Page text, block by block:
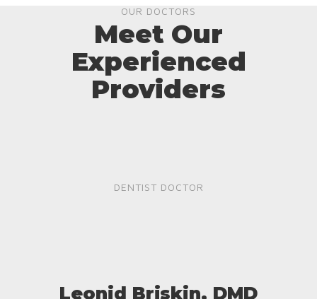
OUR DOCTORS
Meet Our
Experienced
Providers
DENTIST DOCTOR
Leonid Briskin, DMD